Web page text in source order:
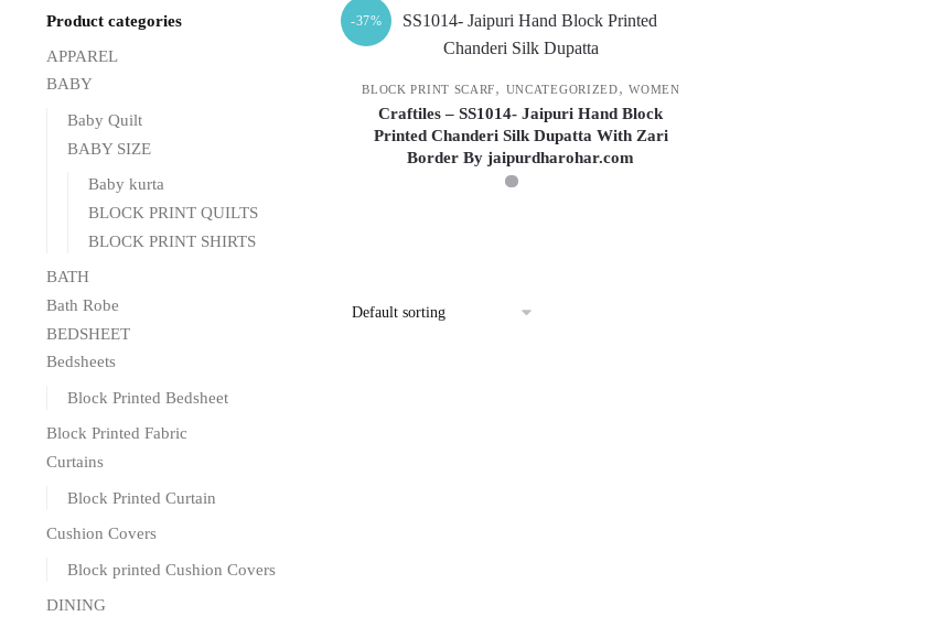
-37%
BLOCK PRINT SCARF, UNCATEGORIZED,WOMEN
Craftiles – SS1014- Jaipuri Hand Block
Printed Chanderi Silk Dupatta With Zari
Border By jaipurdharohar.com
Product categories
APPAREL
BABY
Baby Quilt
BABY SIZE
Baby kurta
BLOCK PRINT QUILTS
BLOCK PRINT SHIRTS
BATH
Bath Robe
BEDSHEET
Bedsheets
Block Printed Bedsheet
Block Printed Fabric
Curtains
Block Printed Curtain
Cushion Covers
Block printed Cushion Covers
DINING